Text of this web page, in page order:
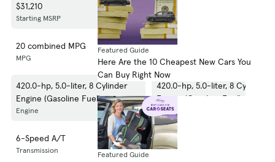
Featured Guide
Here Are the 10 Cheapest New Cars You
Can Buy Right Now
Featured Guide
$31,210
Starting MSRP
$36,210
Starting MSRP
20 combined MPG
MPG
21 combined MPG
MPG
420.0-hp, 5.0-liter, 8 Cylinder
Engine (Gasoline Fuel)
Engine
420.0-hp, 5.0-liter, 8 Cylinder
Engine (Gasoline Fuel)
Engine
6-Speed A/T
Transmission
6-Speed A/T
Transmission